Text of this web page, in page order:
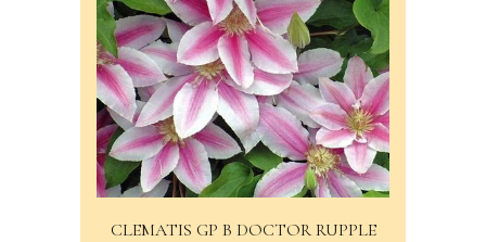
CLEMATIS GP B DOCTOR RUPPLE